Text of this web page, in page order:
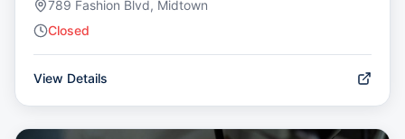
789 Fashion Blvd, Midtown
Closed
View Details